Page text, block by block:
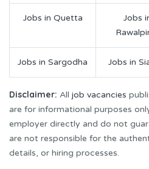
Jobs in Quetta
Jobs
Jobs in Sargodha Jobs in
Disclaimer: All job vacancies
are for informational purposes
employer directly and do not
are not responsible for the
details, or hiring processes.